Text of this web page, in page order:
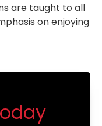
are taught to all
on enjoying